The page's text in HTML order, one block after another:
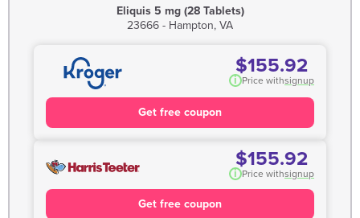
Eliquis 5 mg (28 Tablets)
23666 - Hampton, VA
$155.92
i Price withsignup
Get free coupon
$155.92
i Price withsignup
Get free coupon